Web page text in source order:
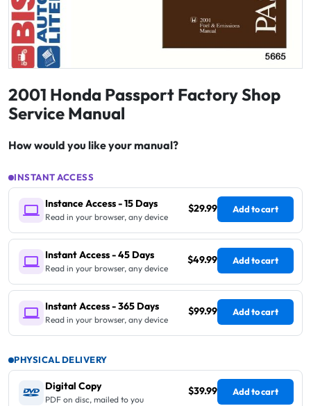
2001 Honda Passport Factory Shop
Service Manual
How would you like your manual?
INSTANT ACCESS
Instance Access - 15 Days
Read in your browser, any device
$29.99 Add to cart
Instant Access - 45 Days
Read in your browser, any device
$49.99 Add to cart
Instant Access - 365 Days
Read in your browser, any device
$99.99 Add to cart
PHYSICAL DELIVERY
Digital Copy
PDF on disc, mailed to you
$39.99 Add to cart